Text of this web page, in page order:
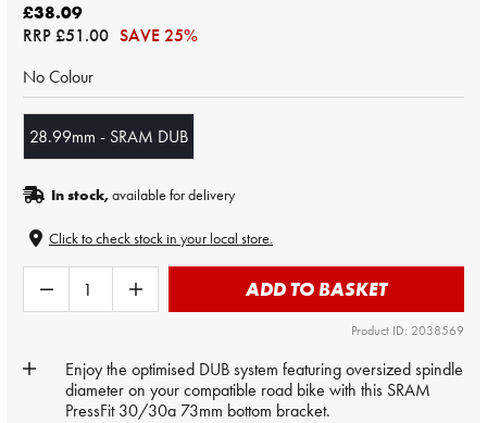
£38.09
RRP£51.00 SAVE 25%
No Colour
28.99mm - SRAM DUB
In stock,available for delivery
Click to check stock in your local store.
ADD TO BASKET
Product ID: 2038569
Enjoy the optimised DUB system featuring oversized spindle
diameter on your compatible road bike with this SRAM
PressFit 30/30a 73mm bottom bracket.